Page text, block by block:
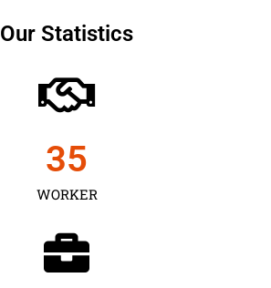
Our Statistics
WORKER
35